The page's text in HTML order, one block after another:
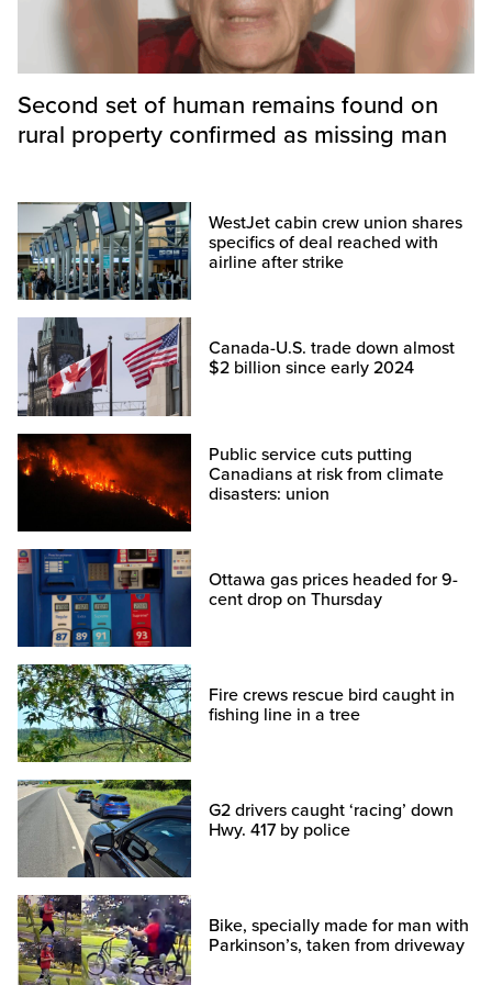
Second set of human remains found on
rural property confirmed as missing man
WestJet cabin crew union shares
specifics of deal reached with
airline after strike
Canada-U.S. trade down almost
$2 billion since early 2024
Public service cuts putting
Canadians at risk from climate
disasters: union
Ottawa gas prices headed for 9-
cent drop on Thursday
Fire crews rescue bird caught in
fishing line in a tree
G2 drivers caught ‘racing’ down
Hwy. 417 by police
Bike, specially made for man with
Parkinson’s, taken from driveway